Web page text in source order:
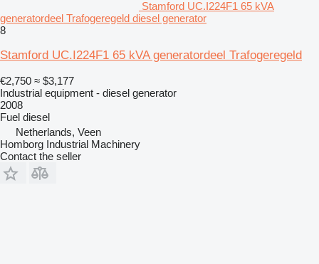
Stamford UC.I224F1 65 kVA
generatordeel Trafogeregeld diesel generator
8
Stamford UC.I224F1 65 kVA generatordeel Trafogeregeld
€2,750 ≈ $3,177
Industrial equipment - diesel generator
2008
Fuel diesel
Netherlands, Veen
Homborg Industrial Machinery
Contact the seller